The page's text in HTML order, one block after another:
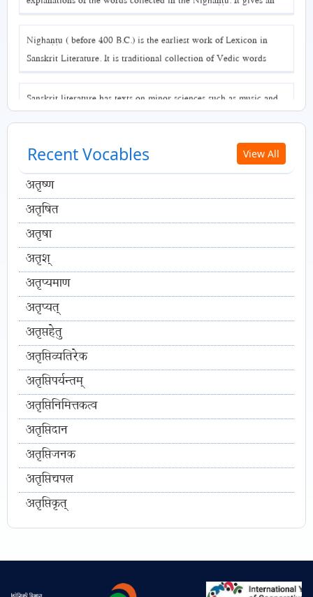
in-depth explanation of association of word with its meaning.
Sanskrit Literature. It is traditional collection of Vedic words
denoting similar concepts and arranged through classification into
Recent Vocables View All
अतृष्ण
अतृषित
अतृषा
अतृश्
अतृप्यमाण
अतृप्यत्
अतृप्तहेतु
अतृप्तिव्यतिरेक
अतृप्तिपर्यन्तम्
अतृप्तिनिमित्तकत्व
अतृप्तिदान
अतृप्तिजनक
अतृप्तिचपल
अतृप्तिकृत्